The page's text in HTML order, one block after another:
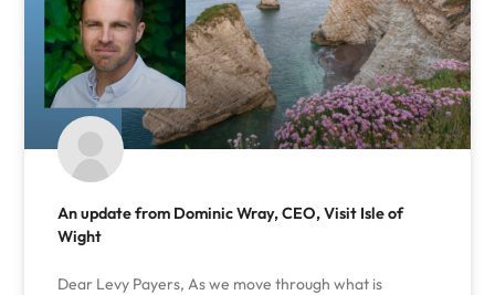
An update from Dominic Wray, CEO, Visit Isle of
Wight
Dear Levy Payers, As we move through what is